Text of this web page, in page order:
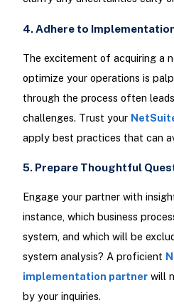
4. Adhere to
The excitement of acquiring a
optimize your operations is
through the process often
challenges. Trust your
apply best practices that can
5. Prepare Thoughtful
Engage your partner with
instance, which business
system, and which will be
system analysis? A proficient
implementation partnerwill
by your inquiries.